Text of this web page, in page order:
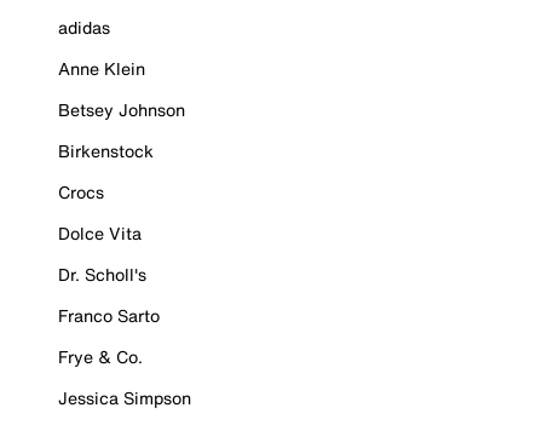
adidas
Anne Klein
Betsey Johnson
Birkenstock
Crocs
Dolce Vita
Dr. Scholl's
Franco Sarto
Frye & Co.
Jessica Simpson